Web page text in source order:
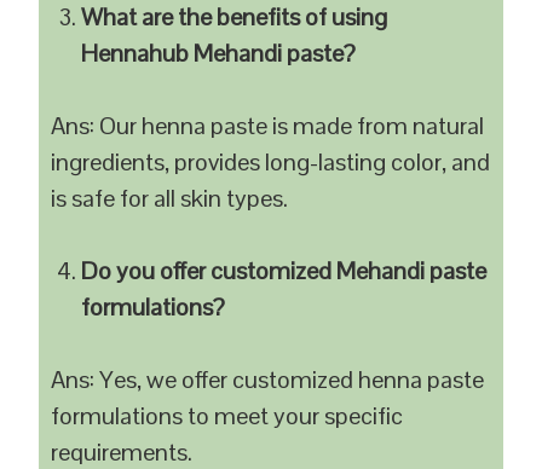
What are the benefits of using
Hennahub Mehandi paste?
Ans: Our henna paste is made from natural
ingredients, provides long-lasting color, and
is safe for all skin types.
Do you offer customized Mehandi paste
formulations?
Ans: Yes, we offer customized henna paste
formulations to meet your specific
requirements.